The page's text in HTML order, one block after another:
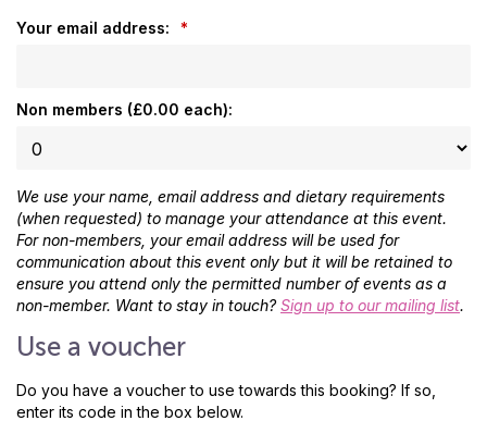
Your email address: *
Non members (£0.00 each):
We use your name, email address and dietary requirements
(when requested) to manage your attendance at this event.
For non-members, your email address will be used for
communication about this event only but it will be retained to
ensure you attend only the permitted number of events as a
non-member. Want to stay in touch?Sign up to our mailing list.
Use a voucher
Do you have a voucher to use towards this booking? If so,
enter its code in the box below.